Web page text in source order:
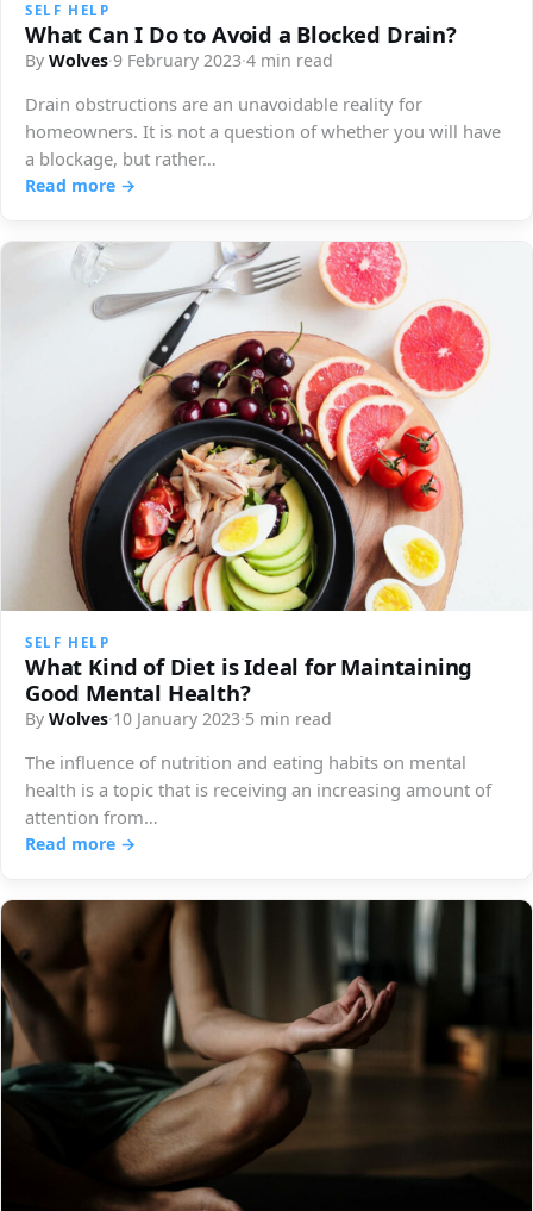
SELF HELP
What Can I Do to Avoid a Blocked Drain?
By Wolves·9 February 2023·4 min read
Drain obstructions are an unavoidable reality for
homeowners. It is not a question of whether you will have
a blockage, but rather…
Read more →
SELF HELP
What Kind of Diet is Ideal for Maintaining
Good Mental Health?
By Wolves·10 January 2023·5 min read
The influence of nutrition and eating habits on mental
health is a topic that is receiving an increasing amount of
attention from…
Read more →